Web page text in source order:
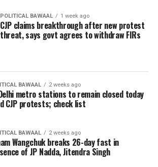
POLITICAL BAWAAL 1 week ago
CJP claims breakthrough after new protest
threat, says govt agrees to withdraw FIRs
BAWAAL 2 weeks ago
metro stations to remain closed today
CJP protests; check list
BAWAAL 2 weeks ago
Wangchuk breaks 26-day fast in
of JP Nadda, Jitendra Singh